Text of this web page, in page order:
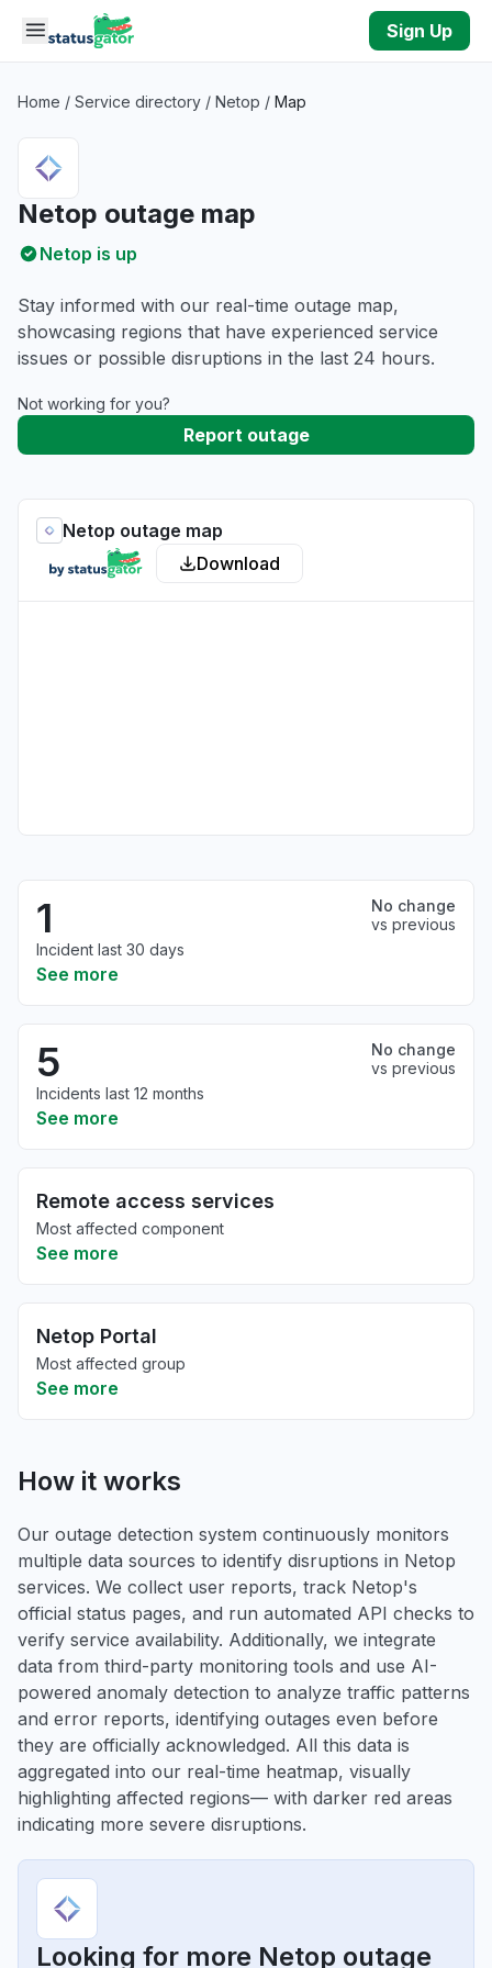
Skip to main content
Sign Up
Home / Service directory / Netop / Map
Netop outage map
Netop is up
Stay informed with our real-time outage map,
showcasing regions that have experienced service
issues or possible disruptions in the last 24 hours.
Not working for you?
Report outage
Netop outage map
Download
1
No change
vs previous
Incident last 30 days
See more
5
No change
vs previous
Incidents last 12 months
See more
Remote access services
Most affected component
See more
Netop Portal
Most affected group
See more
How it works
Our outage detection system continuously monitors
multiple data sources to identify disruptions in Netop
services. We collect user reports, track Netop's
official status pages, and run automated API checks to
verify service availability. Additionally, we integrate
data from third-party monitoring tools and use AI-
powered anomaly detection to analyze traffic patterns
and error reports, identifying outages even before
they are officially acknowledged. All this data is
aggregated into our real-time heatmap, visually
highlighting affected regions— with darker red areas
indicating more severe disruptions.
Looking for more Netop outage